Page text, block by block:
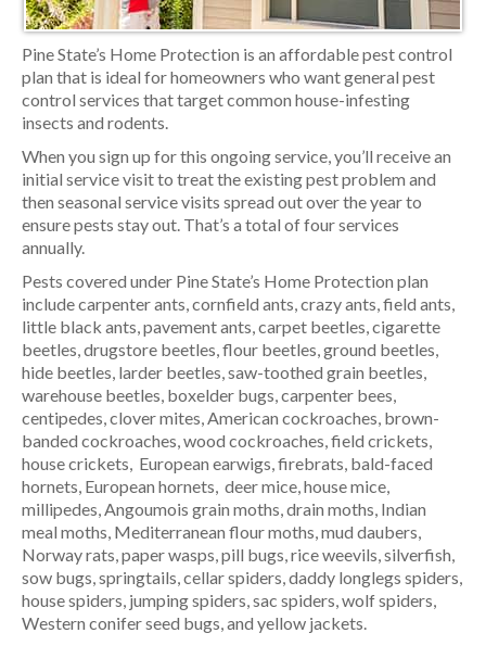
Pine State’s Home Protection is an affordable pest control
plan that is ideal for homeowners who want general pest
control services that target common house-infesting
insects and rodents.
When you sign up for this ongoing service, you’ll receive an
initial service visit to treat the existing pest problem and
then seasonal service visits spread out over the year to
ensure pests stay out. That’s a total of four services
annually.
Pests covered under Pine State’s Home Protection plan
include carpenter ants, cornfield ants, crazy ants, field ants,
little black ants, pavement ants, carpet beetles, cigarette
beetles, drugstore beetles, flour beetles, ground beetles,
hide beetles, larder beetles, saw-toothed grain beetles,
warehouse beetles, boxelder bugs, carpenter bees,
centipedes, clover mites, American cockroaches, brown-
banded cockroaches, wood cockroaches, field crickets,
house crickets, European earwigs, firebrats, bald-faced
hornets, European hornets, deer mice, house mice,
millipedes, Angoumois grain moths, drain moths, Indian
meal moths, Mediterranean flour moths, mud daubers,
Norway rats, paper wasps, pill bugs, rice weevils, silverfish,
sow bugs, springtails, cellar spiders, daddy longlegs spiders,
house spiders, jumping spiders, sac spiders, wolf spiders,
Western conifer seed bugs, and yellow jackets.